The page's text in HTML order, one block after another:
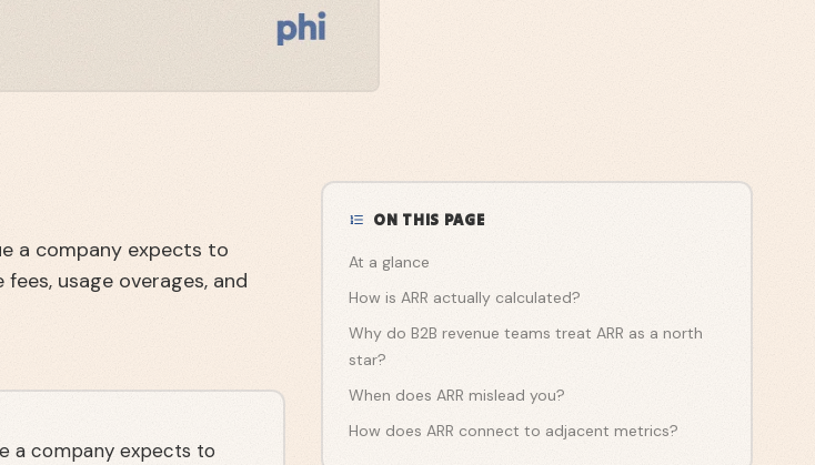
a company expects to
usage overages, and
a company expects to
ON THIS PAGE
At a glance
How is ARR actually calculated?
Why do B2B revenue teams treat ARR as a north
star?
When does ARR mislead you?
How does ARR connect to adjacent metrics?